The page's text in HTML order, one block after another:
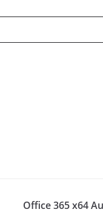
Office 365 x64